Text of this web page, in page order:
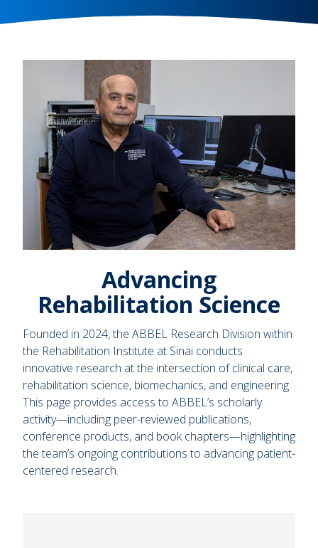
Advancing
Rehabilitation Science
Founded in 2024, the ABBEL Research Division within
the Rehabilitation Institute at Sinai conducts
innovative research at the intersection of clinical care,
rehabilitation science, biomechanics, and engineering.
This page provides access to ABBEL’s scholarly
activity—including peer-reviewed publications,
conference products, and book chapters—highlighting
the team’s ongoing contributions to advancing patient-
centered research.